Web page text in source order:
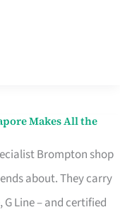
Makes All the
Brompton shop
about. They carry
G Line – and certified